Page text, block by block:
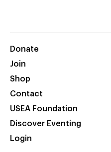
Donate
Join
Shop
Contact
USEA Foundation
Discover Eventing
Login